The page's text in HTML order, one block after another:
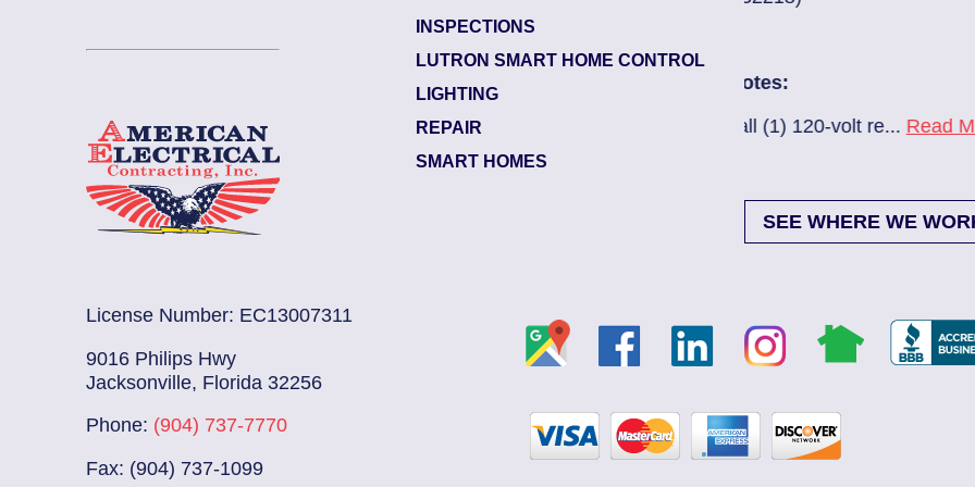
INSPECTIONS
LUTRON SMART HOME CONTROL
LIGHTING
REPAIR
SMART HOMES
Read More
Electrician Notes:
Wire and install (1) 120-volt re...
New A/C install
SEE WHERE WE
License Number: EC13007311
9016 Philips Hwy
Jacksonville, Florida 32256
Phone: (904) 737-7770
Fax: (904) 737-1099